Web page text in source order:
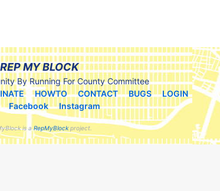
REP MY BLOCK
By Running For County Committee
HOWTO CONTACT BUGS
LOGIN
Facebook Instagram
is aRepMyBlockproject.